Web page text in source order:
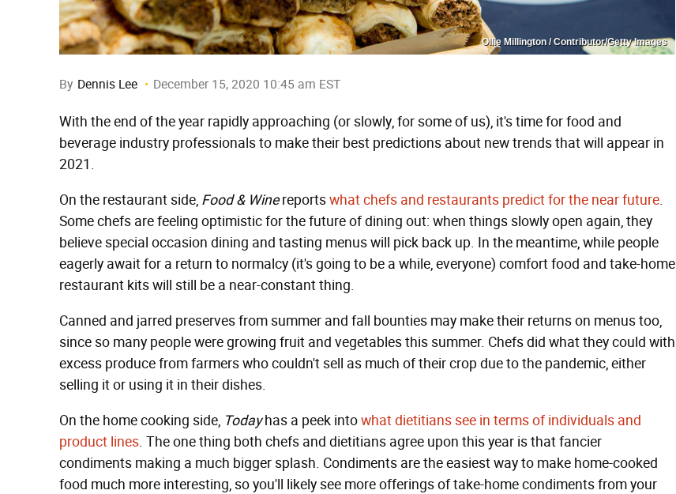
Ollie Millington / Contributor/Getty Images
By Dennis Lee December 15, 2020 10:45 am EST
With the end of the year rapidly approaching (or slowly, for some of us), it's time for food and
beverage industry professionals to make their best predictions about new trends that will appear in
2021.
On the restaurant side, Food & Winereportswhat chefs and restaurants predict for the near future.
Some chefs are feeling optimistic for the future of dining out: when things slowly open again, they
believe special occasion dining and tasting menus will pick back up. In the meantime, while people
eagerly await for a return to normalcy (it's going to be a while, everyone) comfort food and take-home
restaurant kits will still be a near-constant thing.
Canned and jarred preserves from summer and fall bounties may make their returns on menus too,
since so many people were growing fruit and vegetables this summer. Chefs did what they could with
excess produce from farmers who couldn't sell as much of their crop due to the pandemic, either
selling it or using it in their dishes.
On the home cooking side, Todayhas a peek intowhat dietitians see in terms of individuals and
product lines. The one thing both chefs and dietitians agree upon this year is that fancier
condiments making a much bigger splash. Condiments are the easiest way to make home-cooked
food much more interesting, so you'll likely see more offerings of take-home condiments from your